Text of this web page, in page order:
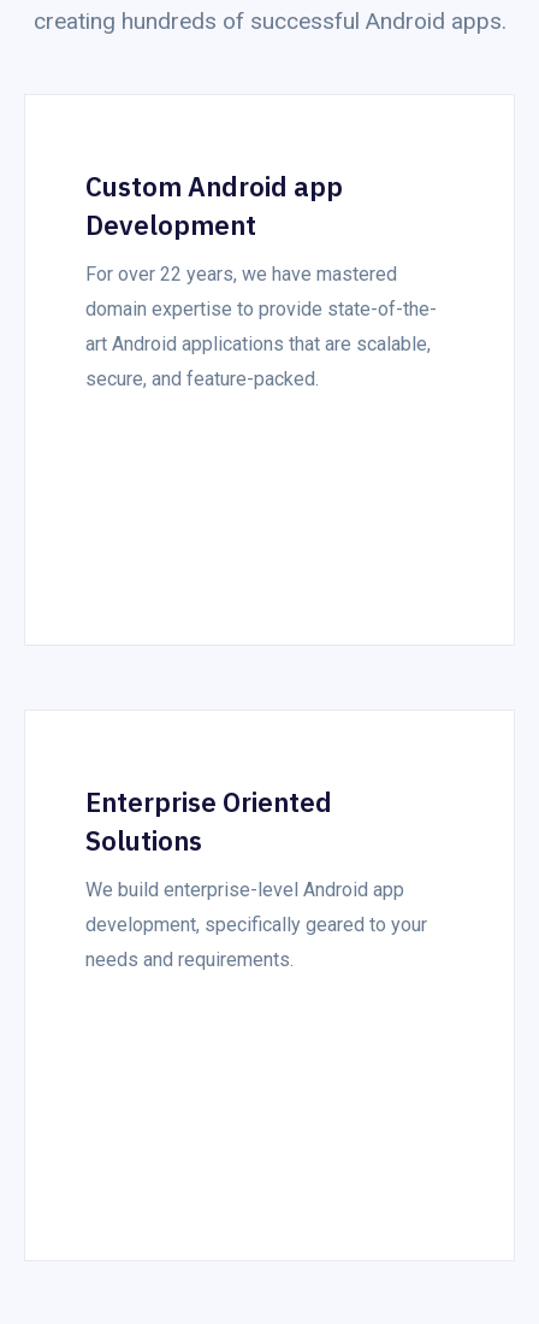
creating hundreds of successful Android apps.
Custom Android app
Development
For over 22 years, we have mastered
domain expertise to provide state-of-the-
art Android applications that are scalable,
secure, and feature-packed.
Enterprise Oriented
Solutions
We build enterprise-level Android app
development, specifically geared to your
needs and requirements.